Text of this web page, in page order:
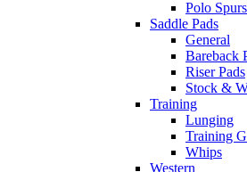
Polo
Saddle Pads
General
Bareback
Riser Pads
Stock &
Training
Lunging
Training
Whips
Western